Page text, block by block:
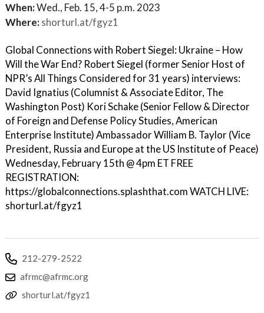
When:Wed., Feb. 15, 4-5 p.m. 2023
Where: shorturl.at/fgyz1
Global Connections with Robert Siegel: Ukraine – How
Will the War End? Robert Siegel (former Senior Host of
NPR’s All Things Considered for 31 years) interviews:
David Ignatius (Columnist & Associate Editor, The
Washington Post) Kori Schake (Senior Fellow & Director
of Foreign and Defense Policy Studies, American
Enterprise Institute) Ambassador William B. Taylor (Vice
President, Russia and Europe at the US Institute of Peace)
Wednesday, February 15th @ 4pm ET FREE
REGISTRATION:
https://globalconnections.splashthat.com WATCH LIVE:
shorturl.at/fgyz1
212-279-2522
afrmc@afrmc.org
shorturl.at/fgyz1